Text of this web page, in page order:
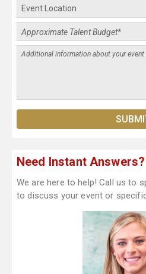
Need Instant Answers?
We are here to help! Call us to
to discuss your event or